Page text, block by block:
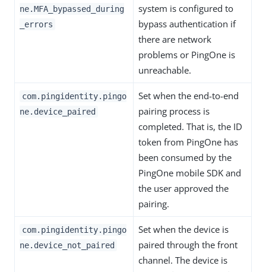
ne.MFA_bypassed_during
_errors
system is configured to
bypass authentication if
there are network
problems or PingOne is
unreachable.
com.pingidentity.pingo
ne.device_paired
Set when the end-to-end
pairing process is
completed. That is, the ID
token from PingOne has
been consumed by the
PingOne mobile SDK and
the user approved the
pairing.
com.pingidentity.pingo
ne.device_not_paired
Set when the device is
paired through the front
channel. The device is